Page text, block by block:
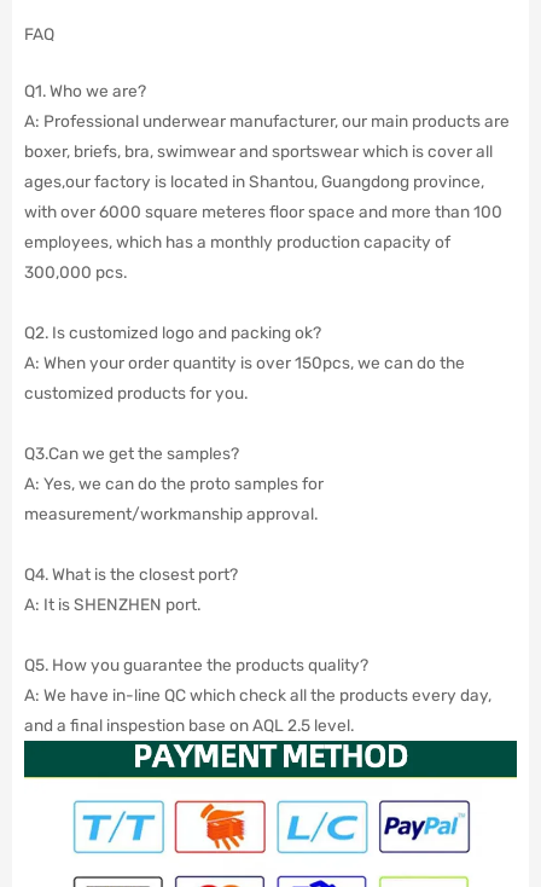
FAQ
Q1. Who we are?
A: Professional underwear manufacturer, our main products are
boxer, briefs, bra, swimwear and sportswear which is cover all
ages,our factory is located in Shantou, Guangdong province,
with over 6000 square meteres floor space and more than 100
employees,which has a monthly production capacity of
300,000 pcs.
Q2. Is customized logo and packing ok?
A: When your order quantity is over 150pcs, we can do the
customized products for you.
Q3.Can we get the samples?
A: Yes, we can do the proto samples for
measurement/workmanship approval.
Q4. What is the closest port?
A: It is SHENZHEN port.
Q5. How you guarantee the products quality?
A: We have in-line QC which check all the products every day,
and a final inspestion base on AQL 2.5 level.